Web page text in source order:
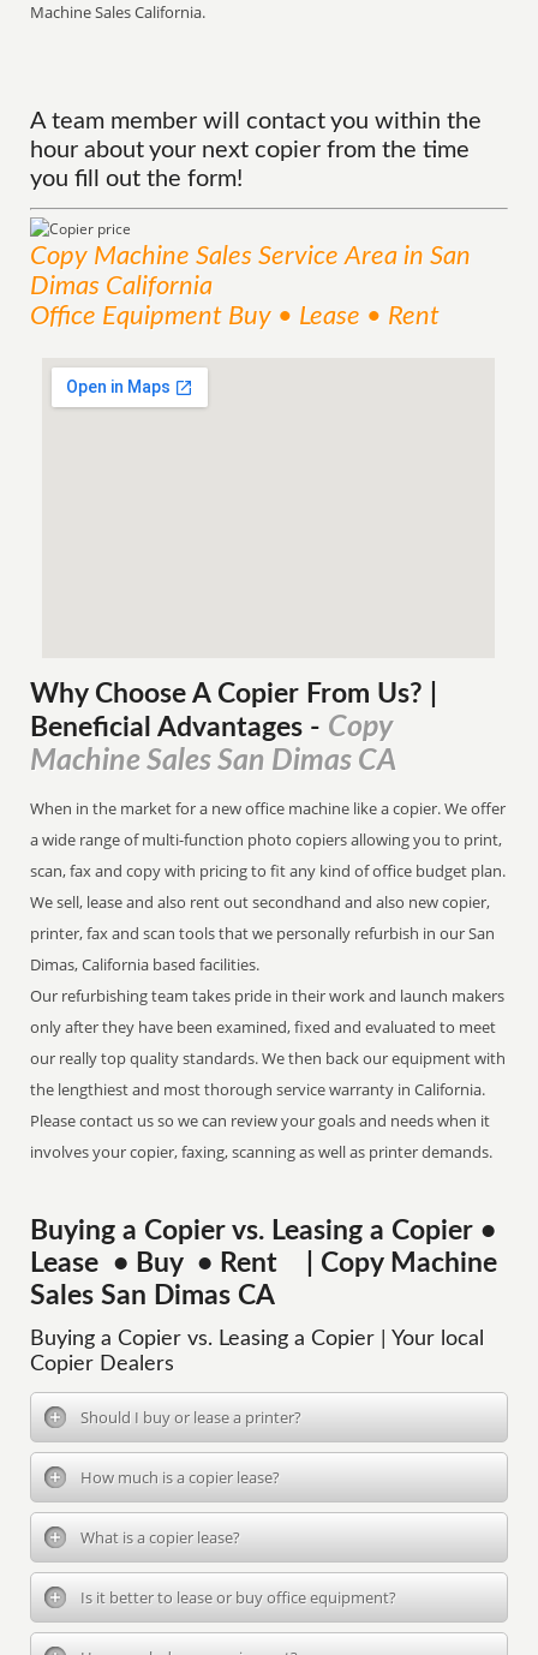
Machine Sales California.
A team member will contact you within the
hour about your next copier from the time
you fill out the form!
Copy Machine Sales ServiceArea in San
Dimas California
Office Equipment Buy • Lease • Rent
Why Choose A Copier From Us? |
Beneficial Advantages - Copy
Machine Sales San Dimas CA
When in the market for a new office machine like a copier. We offer
a wide range of multi-function photo copiers allowing you to print,
scan, fax and copy with pricing to fit any kind of office budget plan.
We sell, lease and also rent out secondhand and also new copier,
printer, fax and scan tools that we personally refurbish in our San
Dimas, California based facilities.
Our refurbishing team takes pride in their work and launch makers
only after they have been examined, fixed and evaluated to meet
our really top quality standards. We then back our equipment with
the lengthiest and most thorough service warranty in California.
Please contact us so we can review your goals and needs when it
involves your copier, faxing, scanning as well as printer demands.
Buying a Copier vs. Leasing a Copier •
Lease • Buy • Rent | Copy Machine
Sales San Dimas CA
Buying a Copier vs. Leasing a Copier | Your local
Copier Dealers
Should I buy or lease a printer?
How much is a copier lease?
What is a copier lease?
Is it better to lease or buy office equipment?